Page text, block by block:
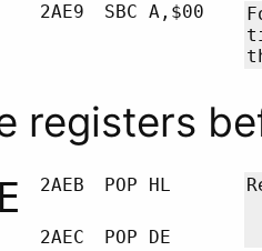
2AE9 SBC A,$00
registers
2AEB POP HL
2AEC
POP DE